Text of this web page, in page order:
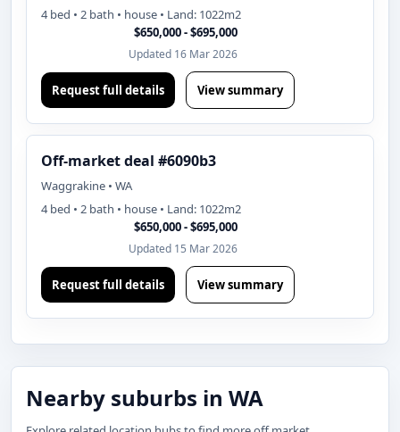
4 bed • 2 bath • house • Land: 1022m2
$650,000 - $695,000
Updated 16 Mar 2026
Request full details View summary
Off-market deal #6090b3
Waggrakine • WA
4 bed • 2 bath • house • Land: 1022m2
$650,000 - $695,000
Updated 15 Mar 2026
Request full details View summary
Nearby suburbs in WA